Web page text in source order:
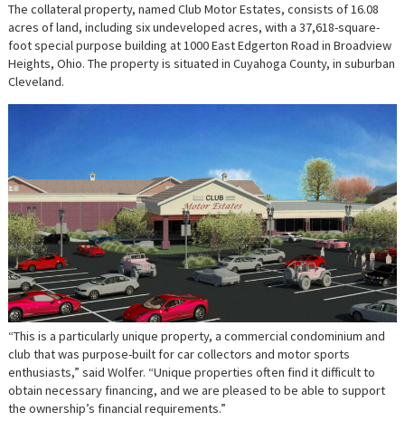
The collateral property, named Club Motor Estates, consists of 16.08
acres of land, including six undeveloped acres, with a 37,618-square-
foot special purpose building at 1000 East Edgerton Road in Broadview
Heights, Ohio. The property is situated in Cuyahoga County, in suburban
Cleveland.
“This is a particularly unique property, a commercial condominium and
club that was purpose-built for car collectors and motor sports
enthusiasts,” said Wolfer. “Unique properties often find it difficult to
obtain necessary financing, and we are pleased to be able to support
the ownership’s financial requirements.”